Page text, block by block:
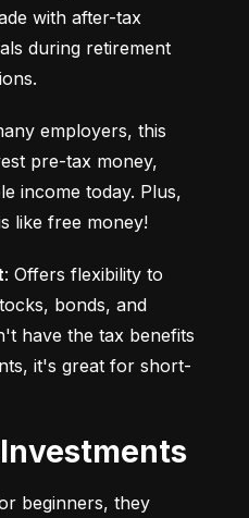
with after-tax
during retirement
employers, this
pre-tax money,
income today. Plus,
like free money!
: Offers flexibility to
bonds, and
have the tax benefits
it's great for short-
Investments
beginners, they